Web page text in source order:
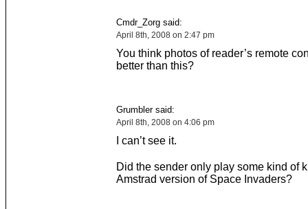
Cmdr_Zorg said:
April 8th, 2008 on 2:47 pm
You think photos of reader’s remote
better than this?
Grumbler said:
April 8th, 2008 on 4:06 pm
I can’t see it.
Did the sender only play some kind of
Amstrad version of Space Invaders?